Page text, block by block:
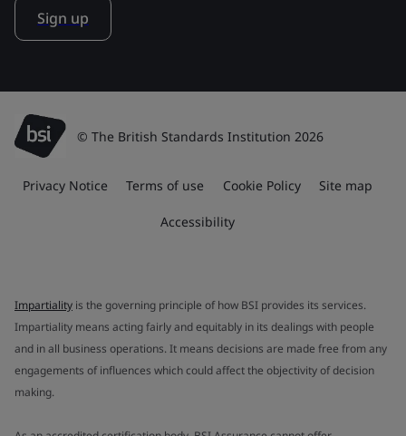
Sign up
© The British Standards Institution 2026
Privacy Notice Terms of use Cookie Policy Site map
Accessibility
Impartiality is the governing principle of how BSI provides its services.
Impartiality means acting fairly and equitably in its dealings with people
and in all business operations. It means decisions are made free from any
engagements of influences which could affect the objectivity of decision
making.